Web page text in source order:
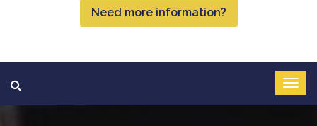
Need more information?